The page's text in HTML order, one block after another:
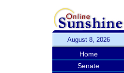
August 8, 2026
Home
Senate